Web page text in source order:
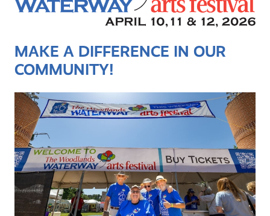
MAKE A DIFFERENCE IN OUR
COMMUNITY!